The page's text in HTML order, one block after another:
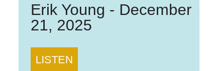
Erik Young - December
21, 2025
LISTEN